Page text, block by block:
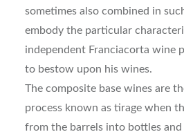
sometimes also combined in
embody the particular
independent Franciacorta wine
to bestow upon his wines.
The composite base wines are
process known as tirage when
from the barrels into bottles and